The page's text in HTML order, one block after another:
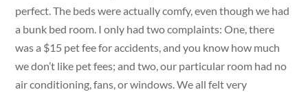
perfect. The beds were actually comfy, even though we had
a bunk bed room. I only had two complaints: One, there
was a $15 pet fee for accidents, and you know how much
we don’t like pet fees; and two, our particular room had no
air conditioning, fans, or windows. We all felt very